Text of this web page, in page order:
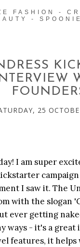
FASHION -
-
25
I am super
I saw it. The
with the slogan
ever getting
ways - it's a great
features, it helps